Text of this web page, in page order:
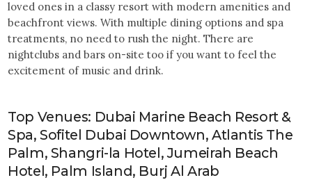
loved ones in a classy resort with modern amenities and
beachfront views. With multiple dining options and spa
treatments, no need to rush the night. There are
nightclubs and bars on-site too if you want to feel the
excitement of music and drink.
Top Venues: Dubai Marine Beach Resort &
Spa, Sofitel Dubai Downtown, Atlantis The
Palm, Shangri-la Hotel, Jumeirah Beach
Hotel, Palm Island, Burj Al Arab